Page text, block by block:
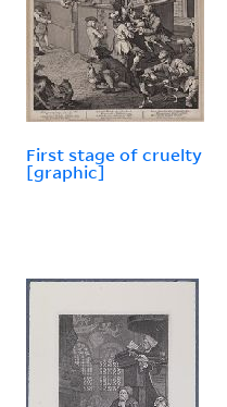
First stage of cruelty
[graphic]